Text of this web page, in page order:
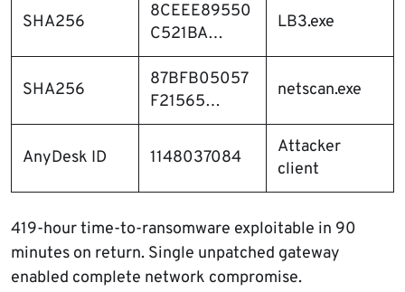
SHA256
8CEEE89550
C521BA…
LB3.exe
SHA256
87BFB05057
F21565…
netscan.exe
AnyDesk ID 1148037084
Attacker
client
419-hour time-to-ransomware exploitable in 90
minutes on return. Single unpatched gateway
enabled complete network compromise.